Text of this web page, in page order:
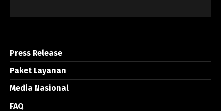
Press Release
Paket Layanan
Media Nasional
FAQ